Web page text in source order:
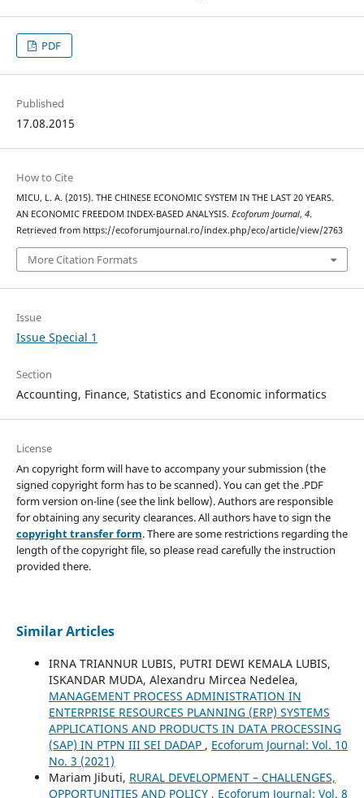
PDF
Published
17.08.2015
How to Cite
MICU, L. A. (2015). THE CHINESE ECONOMIC SYSTEM IN THE LAST 20 YEARS.
AN ECONOMIC FREEDOM INDEX-BASED ANALYSIS. Ecoforum Journal, 4.
Retrieved from https://ecoforumjournal.ro/index.php/eco/article/view/2763
More Citation Formats
Issue
Issue Special 1
Section
Accounting, Finance, Statistics and Economic informatics
License
An copyright form will have to accompany your submission (the
signed copyright form has to be scanned). You can get the .PDF
form version on-line (see the link bellow). Authors are responsible
for obtaining any security clearances. All authors have to sign the
copyright transfer form. There are some restrictions regarding the
length of the copyright file, so please read carefully the instruction
provided there.
Similar Articles
IRNA TRIANNUR LUBIS, PUTRI DEWI KEMALA LUBIS,
ISKANDAR MUDA, Alexandru Mircea Nedelea,
MANAGEMENT PROCESS ADMINISTRATION IN
ENTERPRISE RESOURCES PLANNING (ERP) SYSTEMS
APPLICATIONS AND PRODUCTS IN DATA PROCESSING
(SAP) IN PTPN III SEI DADAP , Ecoforum Journal: Vol. 10
No. 3 (2021)
Mariam Jibuti, RURAL DEVELOPMENT – CHALLENGES,
OPPORTUNITIES AND POLICY , Ecoforum Journal: Vol. 8